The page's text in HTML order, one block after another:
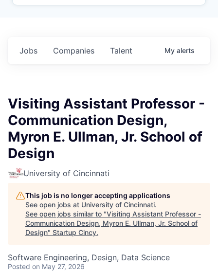
Jobs Companies Talent My alerts
Visiting Assistant Professor -
Communication Design,
Myron E. Ullman, Jr. School of
Design
University of Cincinnati
This job is no longer accepting applications
See open jobs at University of Cincinnati.
See open jobs similar to "Visiting Assistant Professor -
Communication Design, Myron E. Ullman, Jr. School of
Design" Startup Cincy.
Software Engineering, Design, Data Science
Posted on May 27, 2026